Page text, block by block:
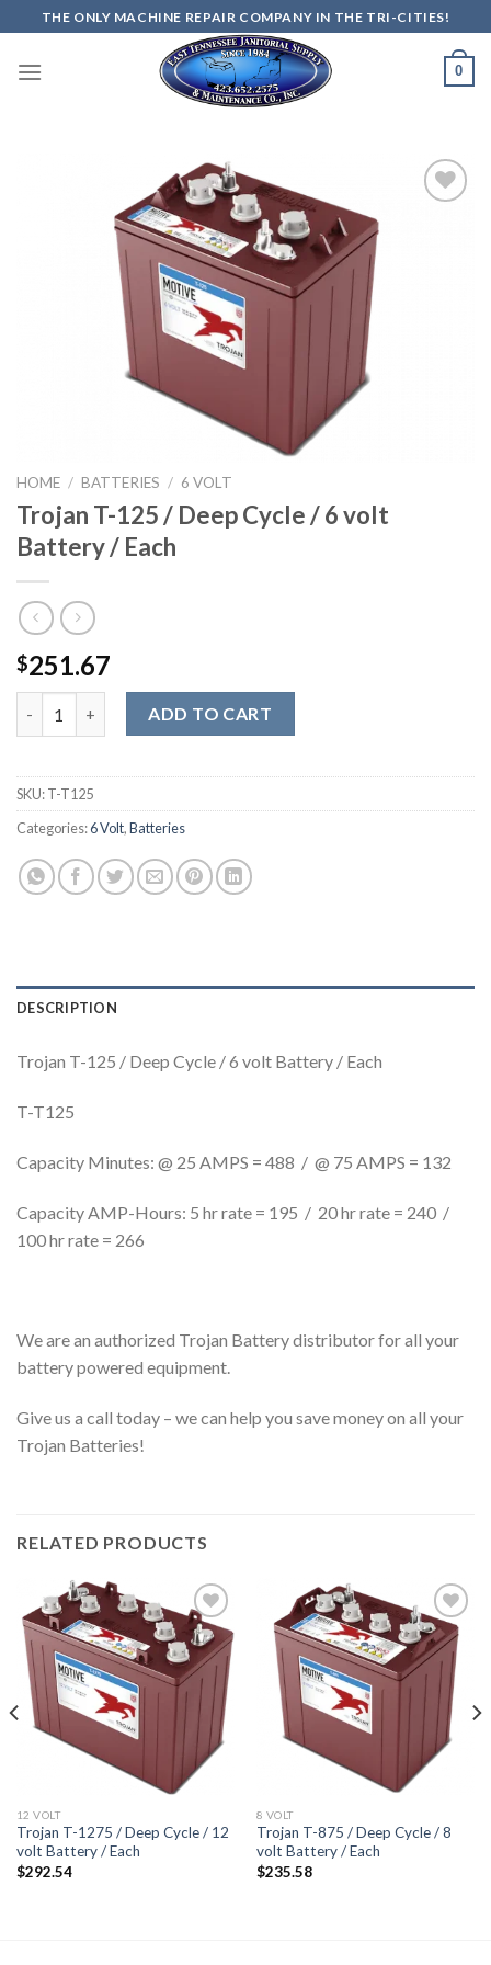
to
content
THE ONLY MACHINE REPAIR COMPANY IN THE TRI-CITIES!
0
HOME / BATTERIES / 6 VOLT
Trojan T-125 / Deep Cycle / 6 volt
Battery / Each
$251.67
ADD TO CART
SKU:T-T125
Categories:6 Volt,Batteries
DESCRIPTION
Trojan T-125 / Deep Cycle / 6 volt Battery / Each
T-T125
Capacity Minutes: @ 25 AMPS = 488 / @ 75 AMPS = 132
Capacity AMP-Hours: 5 hr rate = 195 / 20 hr rate = 240 /
100 hr rate = 266
We are an authorized Trojan Battery distributor for all your
battery powered equipment.
Give us a call today – we can help you save money on all your
Trojan Batteries!
RELATED PRODUCTS
Add to
wishlist
12 VOLT
Trojan T-1275 / Deep Cycle / 12
volt Battery / Each
$292.54
Add to
wishlist
8 VOLT
Trojan T-875 / Deep Cycle / 8
volt Battery / Each
$235.58